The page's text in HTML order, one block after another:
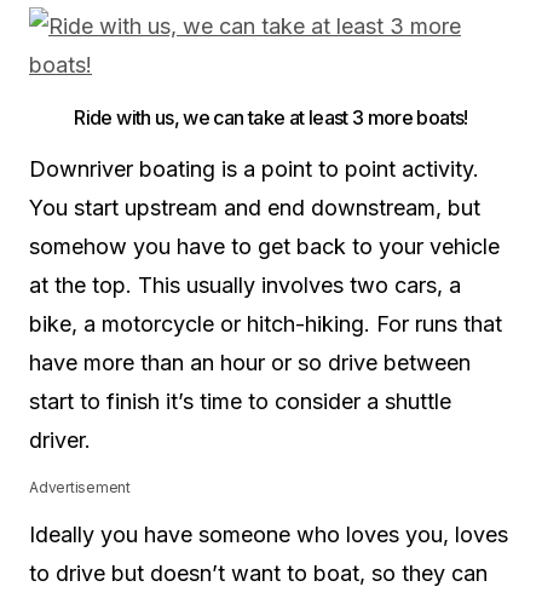
Ride with us, we can take at least 3 more boats!
Downriver boating is a point to point activity.
You start upstream and end downstream, but
somehow you have to get back to your vehicle
at the top. This usually involves two cars, a
bike, a motorcycle or hitch-hiking. For runs that
have more than an hour or so drive between
start to finish it’s time to consider a shuttle
driver.
Advertisement
Ideally you have someone who loves you, loves
to drive but doesn’t want to boat, so they can